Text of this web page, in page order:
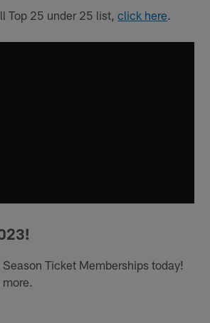
Top 25 under 25 list,click here.
Ticket Memberships today!